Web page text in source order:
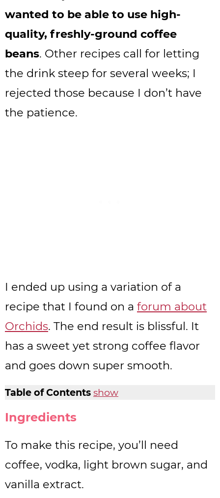
wanted to be able to use high-
quality, freshly-ground coffee
beans. Other recipes call for letting
the drink steep for several weeks; I
rejected those because I don’t have
the patience.
I ended up using a variation of a
recipe that I found on a forum about
Orchids. The end result is blissful. It
has a sweet yet strong coffee flavor
and goes down super smooth.
Table of Contents show
Ingredients
To make this recipe, you’ll need
coffee, vodka, light brown sugar, and
vanilla extract.